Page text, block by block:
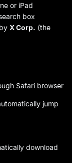
or iPad
box
X Corp. (the
Safari browser
jump
download